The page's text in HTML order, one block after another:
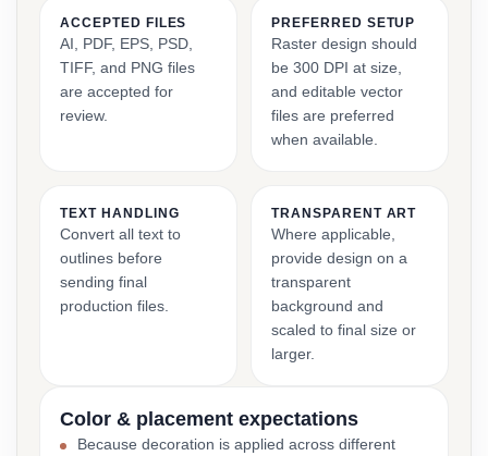
ACCEPTED FILES
AI, PDF, EPS, PSD,
TIFF, and PNG files
are accepted for
review.
PREFERRED SETUP
Raster design should
be 300 DPI at size,
and editable vector
files are preferred
when available.
TEXT HANDLING
Convert all text to
outlines before
sending final
production files.
TRANSPARENT ART
Where applicable,
provide design on a
transparent
background and
scaled to final size or
larger.
Color & placement expectations
Because decoration is applied across different